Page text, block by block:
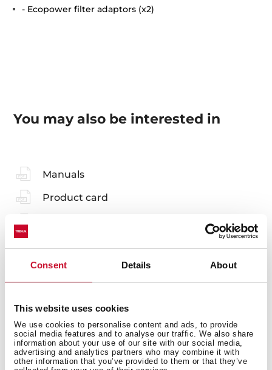
Consent Details About
This website uses cookies
We use cookies to personalise content and ads, to provide
social media features and to analyse our traffic. We also share
information about your use of our site with our social media,
advertising and analytics partners who may combine it with
other information that you’ve provided to them or that they’ve
- Ecopower filter adaptors (x2)
You may also be interested in
Manuals
Product card
Accessories
Compatible accessories, not included in the product.